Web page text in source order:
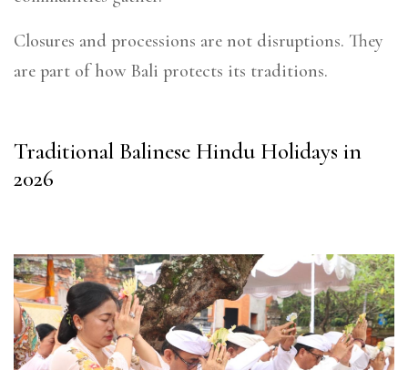
Closures and processions are not disruptions. They
are part of how Bali protects its traditions.
Traditional Balinese Hindu Holidays in
2026